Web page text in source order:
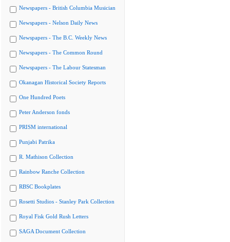
Newspapers - British Columbia Musician
Newspapers - Nelson Daily News
Newspapers - The B.C. Weekly News
Newspapers - The Common Round
Newspapers - The Labour Statesman
Okanagan Historical Society Reports
One Hundred Poets
Peter Anderson fonds
PRISM international
Punjabi Patrika
R. Mathison Collection
Rainbow Ranche Collection
RBSC Bookplates
Rosetti Studios - Stanley Park Collection
Royal Fisk Gold Rush Letters
SAGA Document Collection